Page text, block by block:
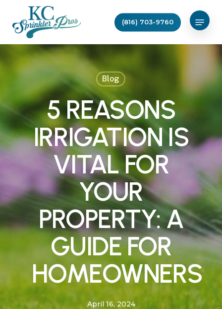
main
content
(816) 703-9760
Menu
Blog
5 REASONS
IRRIGATION IS
VITAL FOR
YOUR
PROPERTY: A
GUIDE FOR
HOMEOWNERS
April 16, 2024